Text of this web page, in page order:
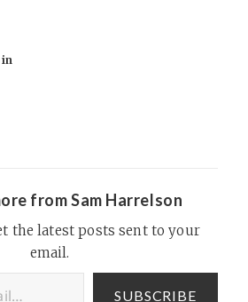
in
from Sam Harrelson
the latest posts sent to your
email.
SUBSCRIBE